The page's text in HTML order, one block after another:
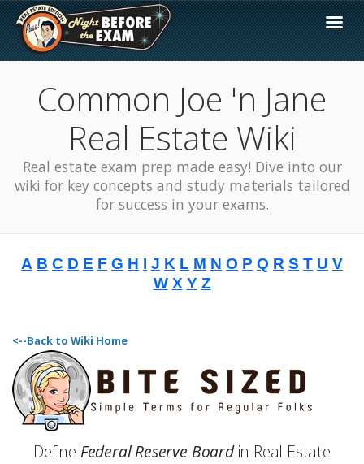
Common Joe 'n Jane
Real Estate Wiki
Real estate exam prep made easy! Dive into our
wiki for key concepts and study materials tailored
for success in your exams.
A B C D E F G H I J K L M N O P Q R S T U V
W X Y Z
<--Back to Wiki Home
Define Federal Reserve Boardin Real Estate